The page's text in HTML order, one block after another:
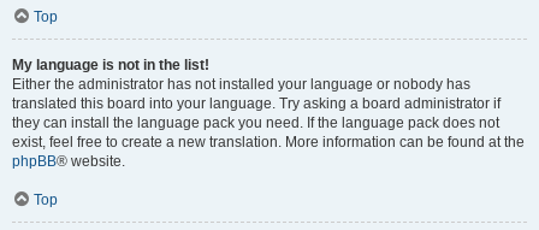
Top
My language is not in the list!
Either the administrator has not installed your language or nobody has
translated this board into your language. Try asking a board administrator if
they can install the language pack you need. If the language pack does not
exist, feel free to create a new translation. More information can be found at the
phpBB® website.
Top